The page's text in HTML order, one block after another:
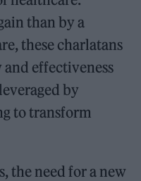
than by a
these charlatans
effectiveness
by
to transform
the need for a new